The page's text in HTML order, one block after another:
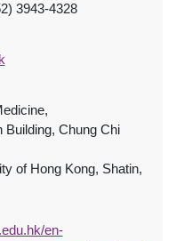
3943-4328
Building, Chung Chi
of Hong Kong, Shatin,
en-